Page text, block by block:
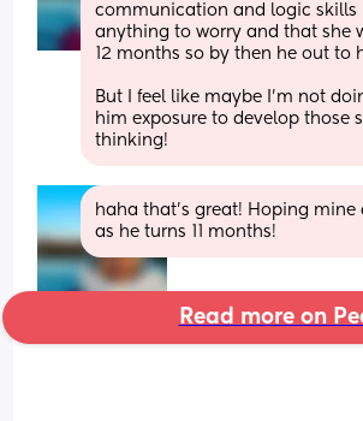
communication and logic skills
anything to worry and that she
12 months so by then he out to
But I feel like maybe I'm not
him exposure to develop those
thinking!
haha that's great! Hoping mine
as he turns 11 months!
Read more on